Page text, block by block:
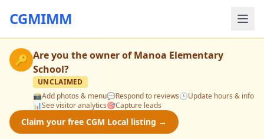
CGMIMM
🔑 Are you the owner ofManoa Elementary
School?
UNCLAIMED
📸Add photos & menu💬Respond to reviews🕒Update hours & info
📊See visitor analytics🎯Capture leads
Claim your free CGM Local listing →